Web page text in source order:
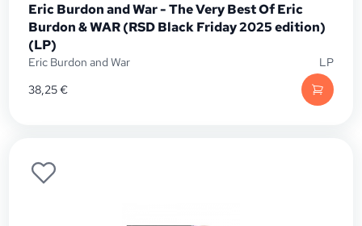
Eric Burdon and War - The Very Best Of Eric
Burdon & WAR (RSD Black Friday 2025 edition)
(LP)
Eric Burdon and War
LP
38,25€